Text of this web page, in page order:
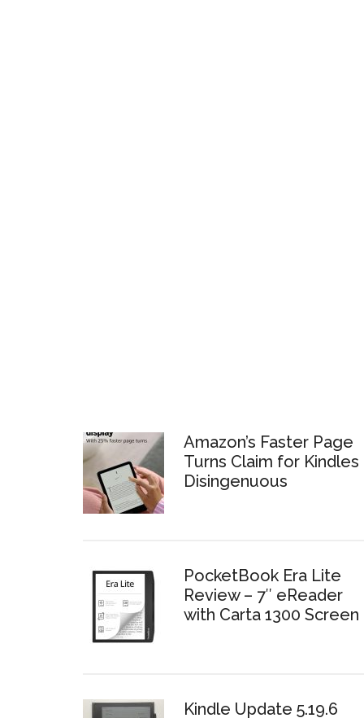
Amazon’s Faster Page
Turns Claim for Kindles
Disingenuous
PocketBook Era Lite
Review – 7″ eReader
with Carta 1300 Screen
Kindle Update 5.19.6